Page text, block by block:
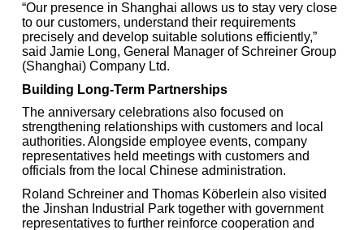
“Our presence in Shanghai allows us to stay very close
to our customers, understand their requirements
precisely and develop suitable solutions efficiently,”
said Jamie Long, General Manager of Schreiner Group
(Shanghai) Company Ltd.
Building Long-Term Partnerships
The anniversary celebrations also focused on
strengthening relationships with customers and local
authorities. Alongside employee events, company
representatives held meetings with customers and
officials from the local Chinese administration.
Roland Schreiner and Thomas Köberlein also visited
the Jinshan Industrial Park together with government
representatives to further reinforce cooperation and